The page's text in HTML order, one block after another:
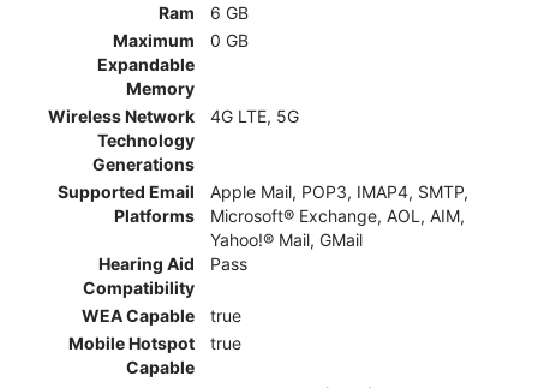
Ram
6 GB
Maximum
Expandable
Memory
0 GB
Wireless Network
Technology
Generations
4G LTE, 5G
Supported Email
Platforms
Apple Mail, POP3, IMAP4, SMTP,
Microsoft® Exchange, AOL, AIM,
Yahoo!® Mail, GMail
Hearing Aid
Compatibility
Pass
WEA Capable
true
Mobile Hotspot
Capable
true